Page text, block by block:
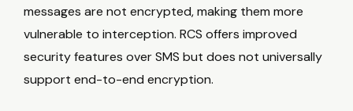
messages are not encrypted, making them more
vulnerable to interception. RCS offers improved
security features over SMS but does not universally
support end-to-end encryption.